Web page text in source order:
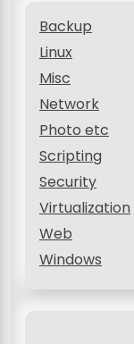
Backup
Linux
Misc
Network
Photo etc
Scripting
Security
Virtualization
Web
Windows